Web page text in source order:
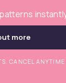
more
CANCEL ANYTIME